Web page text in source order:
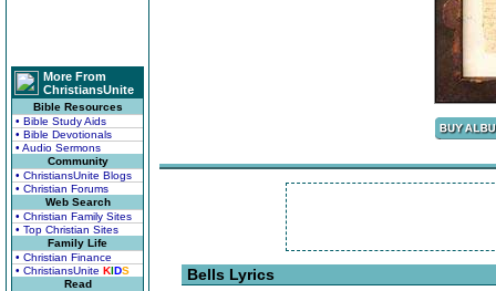
More From
ChristiansUnite
Bible Resources
• Bible Study Aids
• Bible Devotionals
• Audio Sermons
Community
• ChristiansUnite Blogs
• Christian Forums
Web Search
• Christian Family Sites
• Top Christian Sites
Family Life
• Christian Finance
• ChristiansUnite KIDS
Read
Bells Lyrics